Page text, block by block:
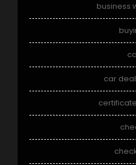
business
ca
car